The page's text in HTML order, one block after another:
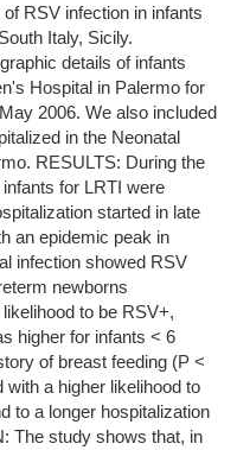
RSV infection in infants
Italy, Sicily.
details of infants
Hospital in Palermo for
2006. We also included
in the Neonatal
RESULTS: During the
for LRTI were
started in late
an epidemic peak in
infection showed RSV
newborns
to be RSV+,
higher for infants < 6
of breast feeding (P <
a higher likelihood to
to a longer hospitalization
The study shows that, in